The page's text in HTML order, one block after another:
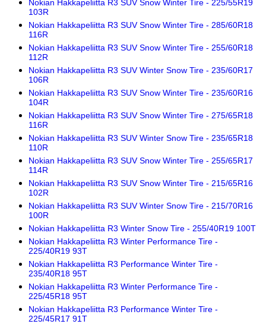
Nokian Hakkapeliitta R3 SUV Snow Winter Tire - 225/55R19
103R
Nokian Hakkapeliitta R3 SUV Snow Winter Tire - 285/60R18
116R
Nokian Hakkapeliitta R3 SUV Snow Winter Tire - 255/60R18
112R
Nokian Hakkapeliitta R3 SUV Winter Snow Tire - 235/60R17
106R
Nokian Hakkapeliitta R3 SUV Snow Winter Tire - 235/60R16
104R
Nokian Hakkapeliitta R3 SUV Snow Winter Tire - 275/65R18
116R
Nokian Hakkapeliitta R3 SUV Winter Snow Tire - 235/65R18
110R
Nokian Hakkapeliitta R3 SUV Snow Winter Tire - 255/65R17
114R
Nokian Hakkapeliitta R3 SUV Snow Winter Tire - 215/65R16
102R
Nokian Hakkapeliitta R3 SUV Winter Snow Tire - 215/70R16
100R
Nokian Hakkapeliitta R3 Winter Snow Tire - 255/40R19 100T
Nokian Hakkapeliitta R3 Winter Performance Tire -
225/40R19 93T
Nokian Hakkapeliitta R3 Performance Winter Tire -
235/40R18 95T
Nokian Hakkapeliitta R3 Winter Performance Tire -
225/45R18 95T
Nokian Hakkapeliitta R3 Performance Winter Tire -
225/45R17 91T